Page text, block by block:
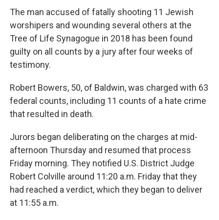
The man accused of fatally shooting 11 Jewish
worshipers and wounding several others at the
Tree of Life Synagogue in 2018 has been found
guilty on all counts by a jury after four weeks of
testimony.
Robert Bowers, 50, of Baldwin, was charged with 63
federal counts, including 11 counts of a hate crime
that resulted in death.
Jurors began deliberating on the charges at mid-
afternoon Thursday and resumed that process
Friday morning. They notified U.S. District Judge
Robert Colville around 11:20 a.m. Friday that they
had reached a verdict, which they began to deliver
at 11:55 a.m.